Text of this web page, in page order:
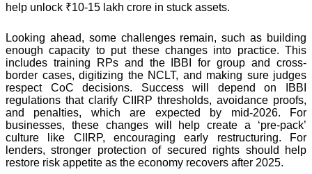
help unlock ₹10-15 lakh crore in stuck assets.
Looking ahead, some challenges remain, such as building
enough capacity to put these changes into practice. This
includes training RPs and the IBBI for group and cross-
border cases, digitizing the NCLT, and making sure judges
respect CoC decisions. Success will depend on IBBI
regulations that clarify CIIRP thresholds, avoidance proofs,
and penalties, which are expected by mid-2026. For
businesses, these changes will help create a ‘pre-pack’
culture like CIIRP, encouraging early restructuring. For
lenders, stronger protection of secured rights should help
restore risk appetite as the economy recovers after 2025.